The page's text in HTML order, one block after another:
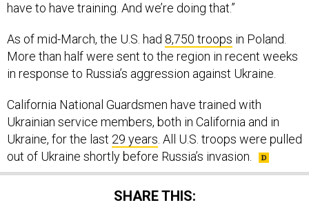
have to have training. And we’re doing that.”
As of mid-March, the U.S. had 8,750 troops in Poland.
More than half were sent to the region in recent weeks
in response to Russia’s aggression against Ukraine.
California National Guardsmen have trained with
Ukrainian service members, both in California and in
Ukraine, for the last 29 years. All U.S. troops were pulled
out of Ukraine shortly before Russia’s invasion.
SHARE THIS: